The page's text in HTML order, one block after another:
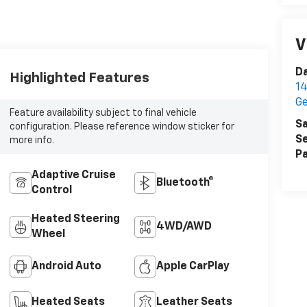
Highlighted Features
Feature availability subject to final vehicle
configuration. Please reference window sticker for
more info.
Adaptive Cruise
Control
Bluetooth®
Heated Steering
Wheel
4WD/AWD
Android Auto Apple CarPlay
Heated Seats Leather Seats